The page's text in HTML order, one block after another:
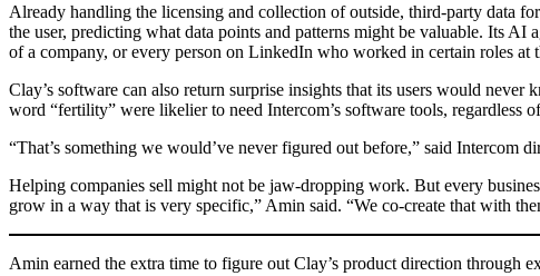
Already handling the licensing and collection of outside, third-party data
the user, predicting what data points and patterns might be valuable. Its
of a company, or every person on LinkedIn who worked in certain roles at
Clay’s software can also return surprise insights that its users would
word “fertility” were likelier to need Intercom’s software tools, regardless
“That’s something we would’ve never figured out before,” said Intercom
Helping companies sell might not be jaw-dropping work. But every
grow in a way that is very specific,” Amin said. “We co-create that with
Amin earned the extra time to figure out Clay’s product direction